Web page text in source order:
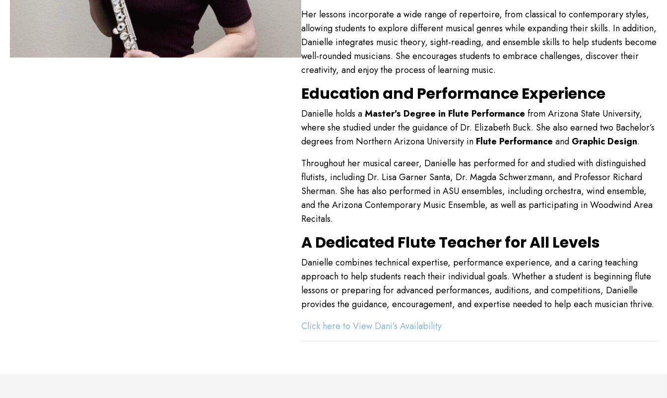
Her lessons incorporate a wide range of repertoire, from classical to contemporary styles,
allowing students to explore different musical genres while expanding their skills. In addition,
Danielle integrates music theory, sight-reading, and ensemble skills to help students become
well-rounded musicians. She encourages students to embrace challenges, discover their
creativity, and enjoy the process of learning music.
Education and Performance Experience
Danielle holds aMaster’s Degree in Flute Performance from Arizona State University,
where she studied under the guidance of Dr. Elizabeth Buck. She also earned two Bachelor’s
degrees from Northern Arizona University in Flute Performance and Graphic Design.
Throughout her musical career, Danielle has performed for and studied with distinguished
flutists, including Dr. Lisa Garner Santa, Dr. Magda Schwerzmann, and Professor Richard
Sherman. She has also performed in ASU ensembles, including orchestra, wind ensemble,
and the Arizona Contemporary Music Ensemble, as well as participating in Woodwind Area
Recitals.
A Dedicated Flute Teacher for All Levels
Danielle combines technical expertise, performance experience, and a caring teaching
approach to help students reach their individual goals. Whether a student is beginning flute
lessons or preparing for advanced performances, auditions, and competitions, Danielle
provides the guidance, encouragement, and expertise needed to help each musician thrive.
Click here to View Dani’s Availability